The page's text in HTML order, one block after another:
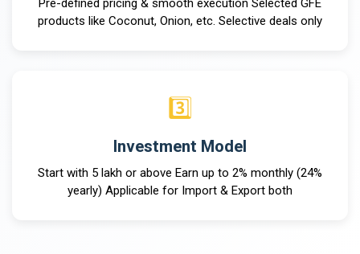
Pre-defined pricing & smooth execution Selected GFE
products like Coconut, Onion, etc. Selective deals only
3️⃣
Investment Model
Start with ₹5 lakh or above Earn up to 2% monthly (24%
yearly) Applicable for Import & Export both